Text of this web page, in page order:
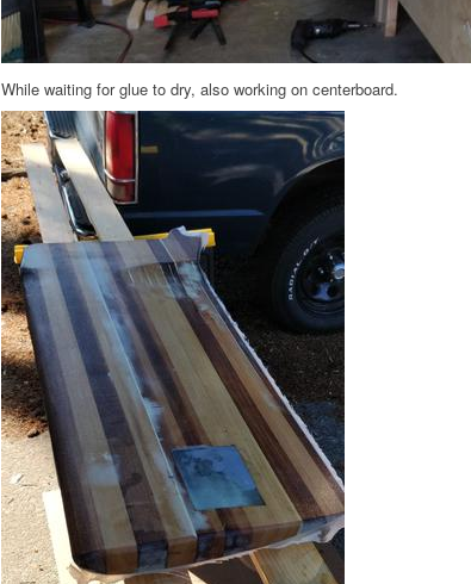
While waiting for glue to dry, also working on centerboard.